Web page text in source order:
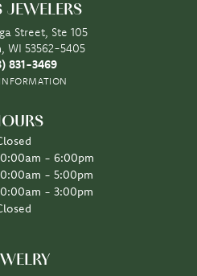
JEWELERS
Street, Ste 105
WI 53562-5405
831-3469
- Thursday:
- 6:00pm
- 5:00pm
- 3:00pm